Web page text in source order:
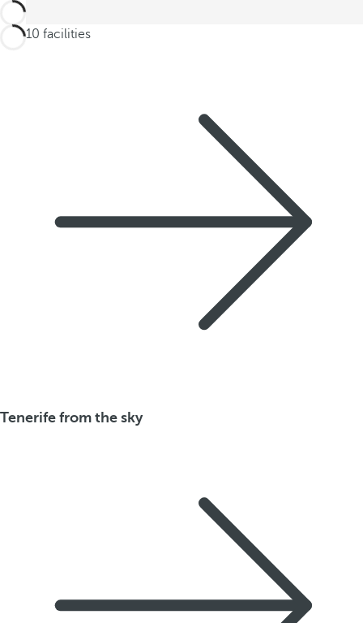
2 of 10 facilities
Tenerife from the sky